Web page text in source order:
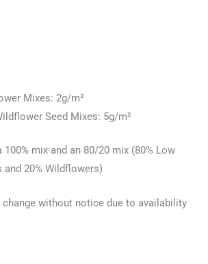
Mixes: 2g/m²
Seed Mixes: 5g/m²
mix and an 80/20 mix (80% Low
and 20% Wildflowers)
without notice due to availability